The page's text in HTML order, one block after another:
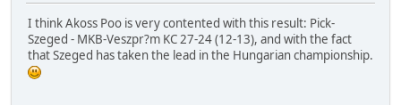
I think Akoss Poo is very contented with this result: Pick-
Szeged - MKB-Veszpr?m KC 27-24 (12-13), and with the fact
that Szeged has taken the lead in the Hungarian championship.